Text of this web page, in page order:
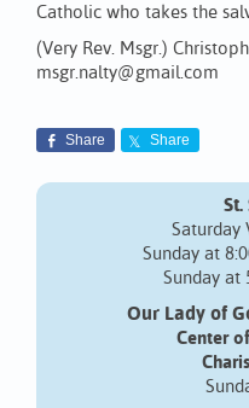
Catholic who takes the
(Very Rev. Msgr.)
msgr.nalty@gmail.com
Share Share
St.
Saturday
Sunday at
Sunday at
Our Lady of
Center